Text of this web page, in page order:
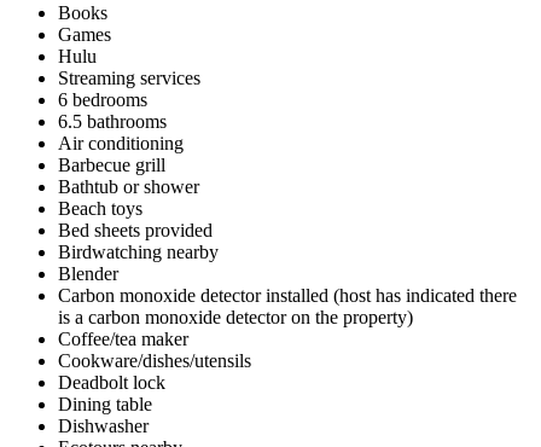
Books
Games
Hulu
Streaming services
6 bedrooms
6.5 bathrooms
Air conditioning
Barbecue grill
Bathtub or shower
Beach toys
Bed sheets provided
Birdwatching nearby
Blender
Carbon monoxide detector installed (host has indicated there
is a carbon monoxide detector on the property)
Coffee/tea maker
Cookware/dishes/utensils
Deadbolt lock
Dining table
Dishwasher